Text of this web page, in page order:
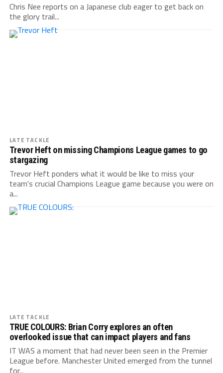
Chris Nee reports on a Japanese club eager to get back on
the glory trail...
LATE TACKLE
Trevor Heft on missing Champions League games to go
stargazing
Trevor Heft ponders what it would be like to miss your
team's crucial Champions League game because you were on
a...
LATE TACKLE
TRUE COLOURS: Brian Corry explores an often
overlooked issue that can impact players and fans
IT WAS a moment that had never been seen in the Premier
League before. Manchester United emerged from the tunnel
for...